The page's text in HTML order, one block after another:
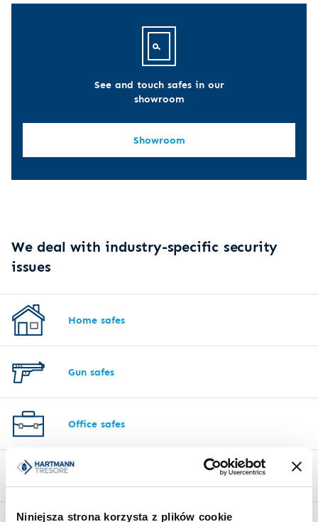
Niniejsza strona korzysta z plików cookie
See and touch safes in our
showroom
Showroom
We deal with industry-specific security
issues
Home safes
Gun safes
Office safes